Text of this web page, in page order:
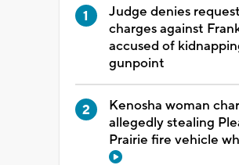
Judge denies
charges against
accused of
gunpoint
Kenosha woman
allegedly stealing
Prairie fire vehicle